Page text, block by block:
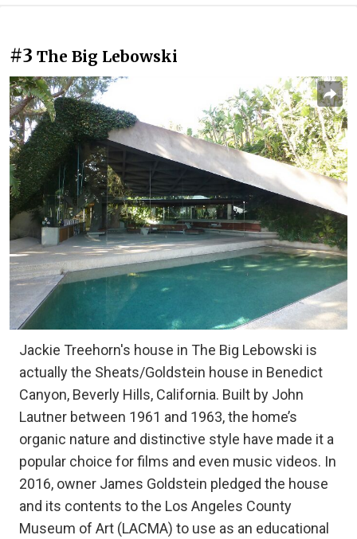
#3 The Big Lebowski
Jackie Treehorn's house in The Big Lebowski is
actually the Sheats/Goldstein house in Benedict
Canyon, Beverly Hills, California. Built by John
Lautner between 1961 and 1963, the home’s
organic nature and distinctive style have made it a
popular choice for films and even music videos. In
2016, owner James Goldstein pledged the house
and its contents to the Los Angeles County
Museum of Art (LACMA) to use as an educational